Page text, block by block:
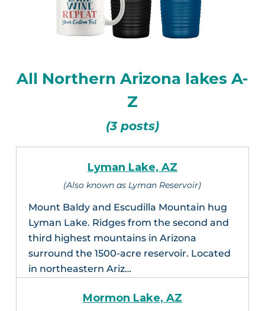
All Northern Arizona lakes A-
Z
(3 posts)
Lyman Lake, AZ
(Also known as Lyman Reservoir)
Mount Baldy and Escudilla Mountain hug
Lyman Lake. Ridges from the second and
third highest mountains in Arizona
surround the 1500-acre reservoir. Located
in northeastern Ariz…
Mormon Lake, AZ